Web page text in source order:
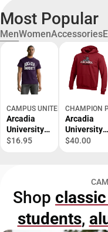
Most Popular
MenWomenAccessories
CAMPUS UNITED
Arcadia
University
Bookstore
$16.95
CHAMPION
Arcadia
University
Bookstore
Hooded
Sweatshirt
$40.00
Shop
students,